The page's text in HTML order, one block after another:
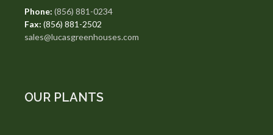
Phone: (856) 881-0234
Fax: (856) 881-2502
sales@lucasgreenhouses.com
OUR PLANTS